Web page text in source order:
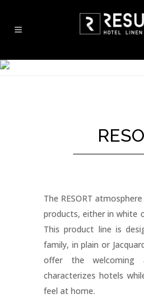
The RESORT
products, either in white
This product line is
family, in plain or
offer the welcoming
characterizes hotels
feel at home.